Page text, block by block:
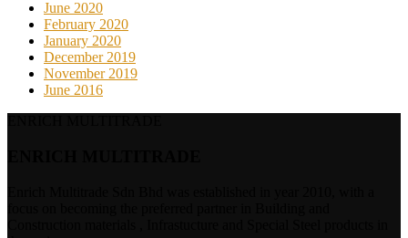
June 2020
February 2020
January 2020
December 2019
November 2019
June 2016